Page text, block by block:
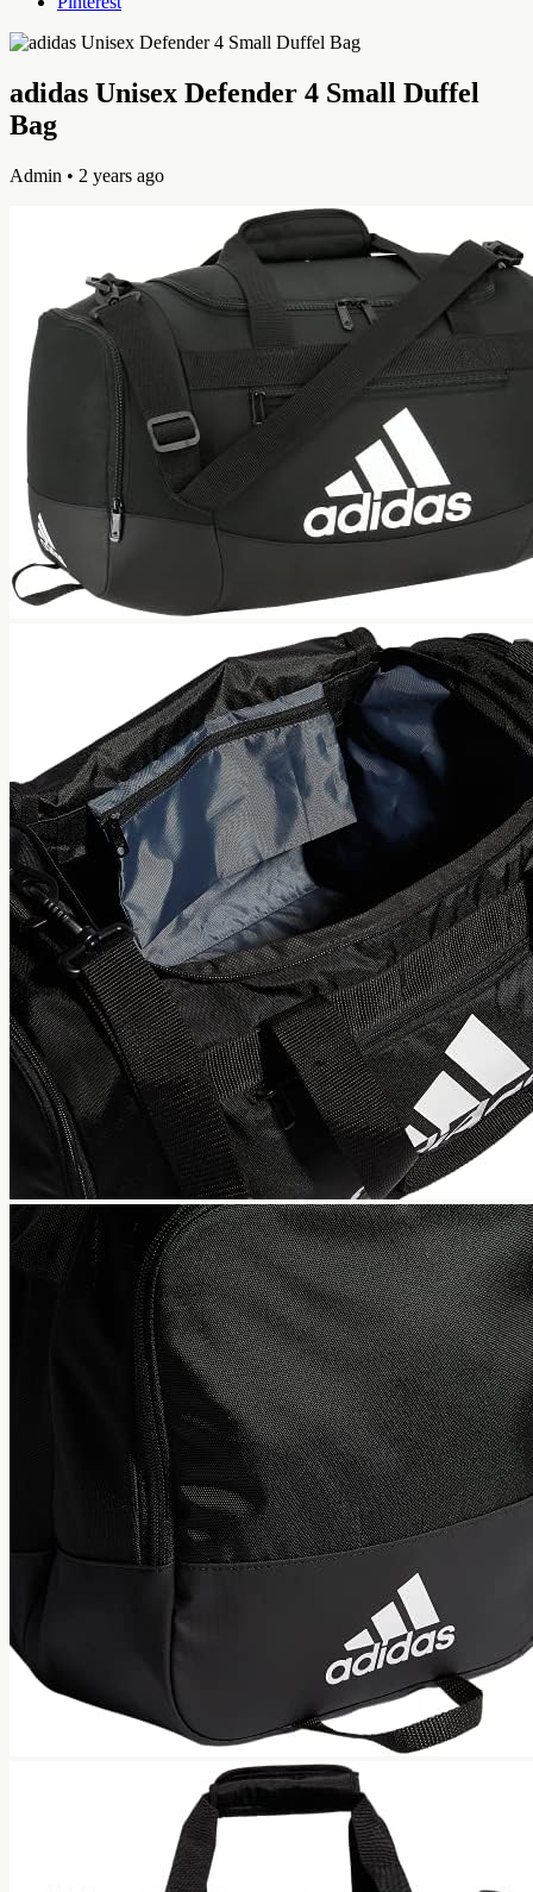
adidas Unisex Defender 4 Small Duffel
Bag
Admin • 2 years ago